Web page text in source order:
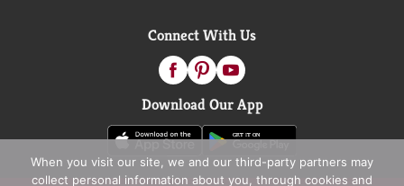
Connect With Us
Download Our App
When you visit our site, we and our third-party partners may
collect personal information about you, through cookies and